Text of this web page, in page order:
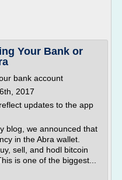
Your Bank or
bank account
2017
updates to the app
blog, we announced that
in the Abra wallet.
sell, and hodl bitcoin
is one of the biggest...